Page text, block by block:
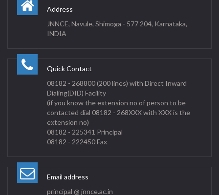
Address
JNNCE, Navule, Shimoga - 577 204, Karnataka,
INDIA
Quick Contact
08182 - 268800 (200 lines) with Direct Inward
Dialing(DID) Facility
(if you know the extension no of person to be
contacted dial 08182 - 268XXX with XXX is the
extension no)
08182 - 225341 Principal
08182 - 222450 Fax
Email address
principal @ jnnce.ac.in